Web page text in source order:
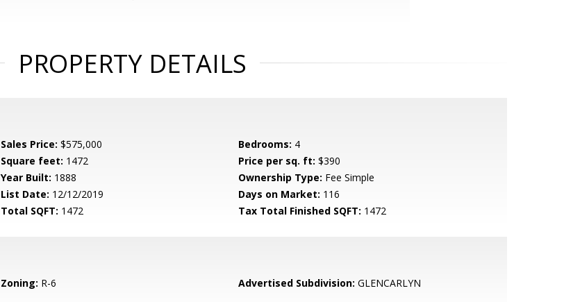
PROPERTY DETAILS
Sales Price: $575,000 Bedrooms: 4
Square feet: 1472 Price per sq. ft: $390
Year Built: 1888 Ownership Type: Fee Simple
List Date: 12/12/2019 Days on Market: 116
Total SQFT: 1472 Tax Total Finished SQFT: 1472
Zoning: R-6 Advertised Subdivision: GLENCARLYN